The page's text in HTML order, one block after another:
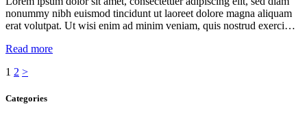
nonummy nibh euismod tincidunt ut laoreet dolore magna aliquam
erat volutpat. Ut wisi enim ad minim veniam, quis nostrud exerci…
Read more
Seitennummerierung
der
Page
1 Page
2 >
Categories